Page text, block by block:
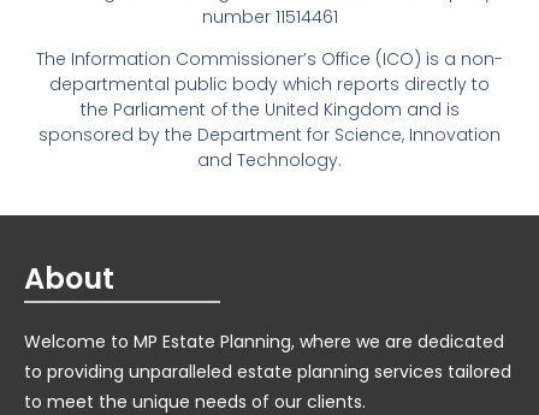
number 11514461
The Information Commissioner’s Office (ICO) is a non-
departmental public body which reports directly to
the Parliament of the United Kingdom and is
sponsored by the Department for Science, Innovation
and Technology.
About
Welcome to MP Estate Planning, where we are dedicated
to providing unparalleled estate planning services tailored
to meet the unique needs of our clients.